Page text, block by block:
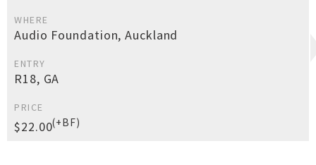
WHERE
Audio Foundation, Auckland
ENTRY
R18, GA
PRICE
$22.00(+BF)